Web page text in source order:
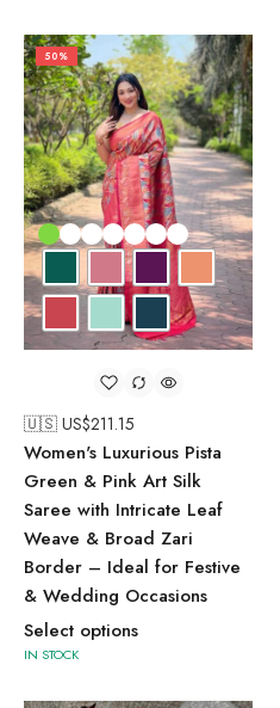
50%
🇺🇸 US$211.15
Women's Luxurious Pista
Green & Pink Art Silk
Saree with Intricate Leaf
Weave & Broad Zari
Border – Ideal for Festive
& Wedding Occasions
Select options
IN STOCK